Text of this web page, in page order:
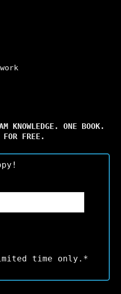
KNOWLEDGE. ONE BOOK.
FREE.
time only.*